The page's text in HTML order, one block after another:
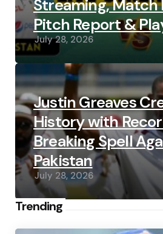
Streaming, Match
Pitch Report &
July 28, 2026
Justin Greaves
History with
Breaking Spell
Pakistan
July 28, 2026
Trending